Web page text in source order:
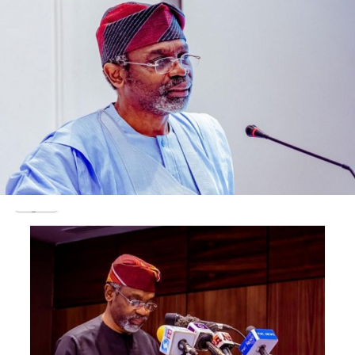
“I am, therefore, directing our members in Kano zone to
commence the sale of fuel at N162.44 per litre from
today, in compliance with the government’s directive.
“I am assuring the public that we are committed to
transporting the product to all states under Kano
including Katsina, Bauchi, Yobe and Jigawa, in order to
prevent scarcity during the yuletide period,” IPMAN
Chairman Bashir Dan-Malam said.
Dan-Malam commended the federal government for
listening to public complaints and heeding to the
outcry over the recent increase in the price of the
petroleum product.
IPMAN, he said, will continue to support the federal
government to ensure uninterrupted supply of fuel in
every part of the country.